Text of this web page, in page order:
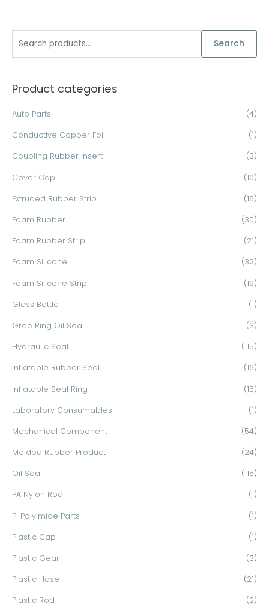
r
f
o
Search
Product categories
Auto Parts (4)
Conductive Copper Foil (1)
Coupling Rubber Insert (3)
Cover Cap (10)
Extruded Rubber Strip (16)
Foam Rubber (30)
Foam Rubber Strip (21)
Foam Silicone (32)
Foam Silicone Strip (19)
Glass Bottle (1)
Gree Ring Oil Seal (3)
Hydraulic Seal (115)
Inflatable Rubber Seal (16)
Inflatable Seal Ring (15)
Laboratory Consumables (1)
Mechanical Component (54)
Molded Rubber Product (24)
Oil Seal (115)
PA Nylon Rod (1)
PI Polyimide Parts (1)
Plastic Cap (1)
Plastic Gear (3)
Plastic Hose (21)
Plastic Rod (2)